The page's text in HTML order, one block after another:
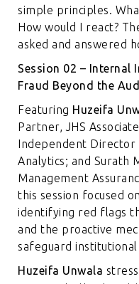
simple principles.
How would I react?
asked and answered
Session 02 – Internal
Fraud Beyond the
Featuring Huzeifa
Partner, JHS
Independent Director
Analytics; and Surath
Management
this session focused
identifying red flags
and the proactive
safeguard
Huzeifa Unwala